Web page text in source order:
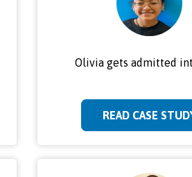
Olivia gets admitted
READ CASE